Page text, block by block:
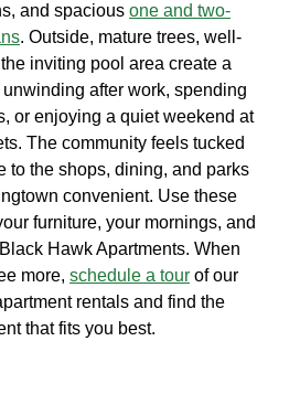
and spacious one and two-
. Outside, mature trees, well-
inviting pool area create a
after work, spending
or enjoying a quiet weekend at
The community feels tucked
to the shops, dining, and parks
convenient. Use these
furniture, your mornings, and
Hawk Apartments. When
more, schedule a tour of our
rentals and find the
that fits you best.